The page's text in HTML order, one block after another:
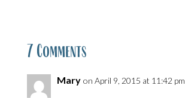
7 Comments
Mary on April 9, 2015 at 11:42 pm